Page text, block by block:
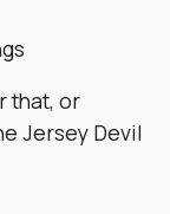
that, or
Jersey Devil